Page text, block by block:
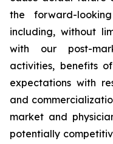
the forward-
including, without
with our post-
activities, benefits
expectations with
and
market and
potentially